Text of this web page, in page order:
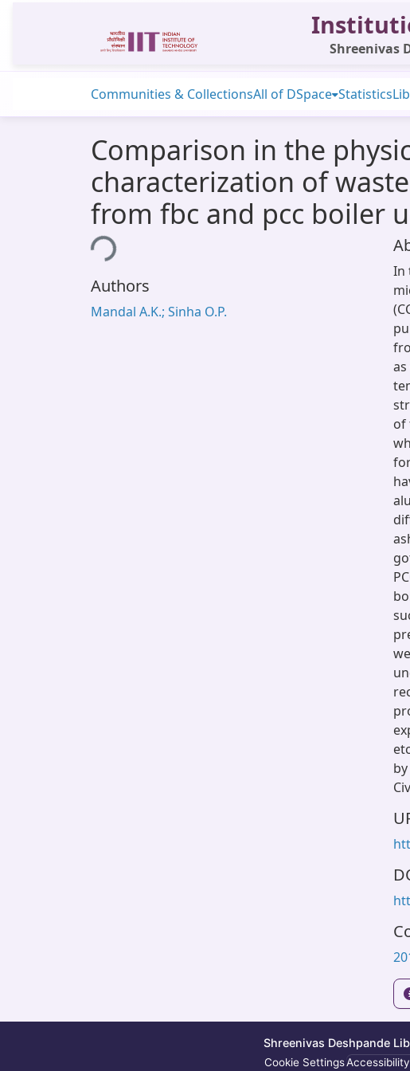
Shreenivas
Communities & CollectionsAll of DSpace Statistics
Comparison in the
characterization of
from fbc and pcc boiler
Loading...
Authors
Mandal A.K.; Sinha O.P.
In
of
Shreenivas Deshpande
Cookie Settings